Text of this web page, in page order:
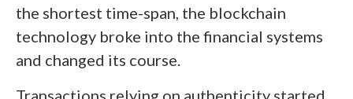
the shortest time-span, the blockchain
technology broke into the financial systems
and changed its course.
Transactions relying on authenticity started